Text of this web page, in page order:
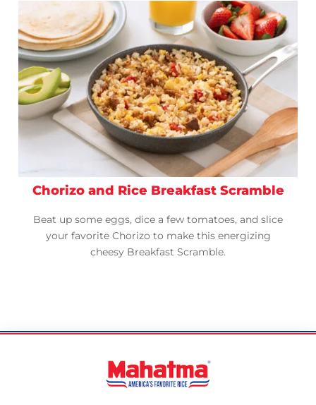
Chorizo and Rice Breakfast Scramble
Beat up some eggs, dice a few tomatoes, and slice
your favorite Chorizo to make this energizing
cheesy Breakfast Scramble.